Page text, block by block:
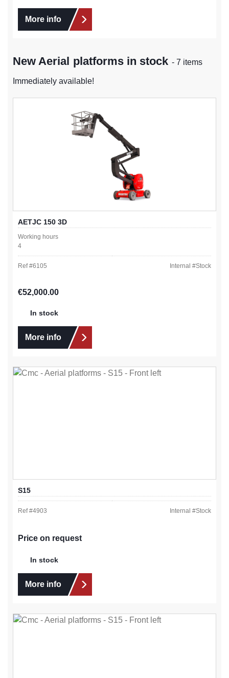
More info
New Aerial platforms in stock - 7 items
Immediately available!
AETJC 150 3D
Working hours
4
Ref #6105 Internal #Stock
Regular price:
€52,000.00
In stock
More info
S15
Ref #4903 Internal #Stock
Price on request
In stock
More info